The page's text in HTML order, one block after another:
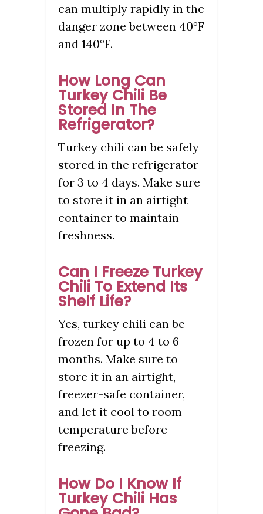
can multiply rapidly in the
danger zone between 40°F
and 140°F.
How Long Can
Turkey Chili Be
Stored In The
Refrigerator?
Turkey chili can be safely
stored in the refrigerator
for 3 to 4 days. Make sure
to store it in an airtight
container to maintain
freshness.
Can I Freeze Turkey
Chili To Extend Its
Shelf Life?
Yes, turkey chili can be
frozen for up to 4 to 6
months. Make sure to
store it in an airtight,
freezer-safe container,
and let it cool to room
temperature before
freezing.
How Do I Know If
Turkey Chili Has